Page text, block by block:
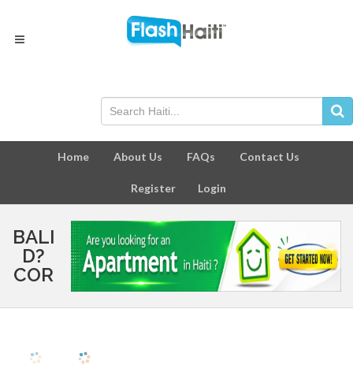
Home About Us FAQs Contact Us
Register Login
BALI
D?
COR